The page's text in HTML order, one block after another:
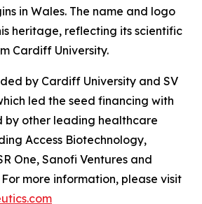
in Wales. The name and logo
heritage, reflecting its scientific
Cardiff University.
by Cardiff University and SV
led the seed financing with
by other leading healthcare
Access Biotechnology,
One, Sanofi Ventures and
more information, please visit